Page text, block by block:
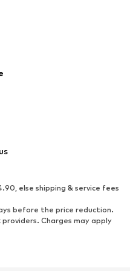
else shipping & service fees
before the price reduction.
Charges may apply